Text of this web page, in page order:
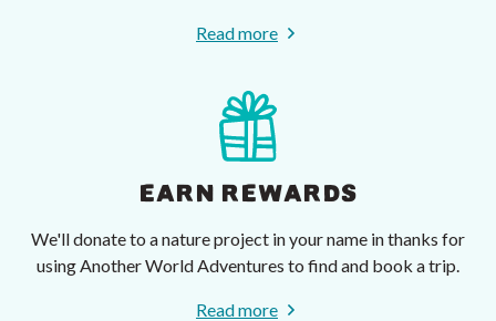
Read more
EARN REWARDS
We'll donate to a nature project in your name in thanks for
using Another World Adventures to find and book a trip.
Read more